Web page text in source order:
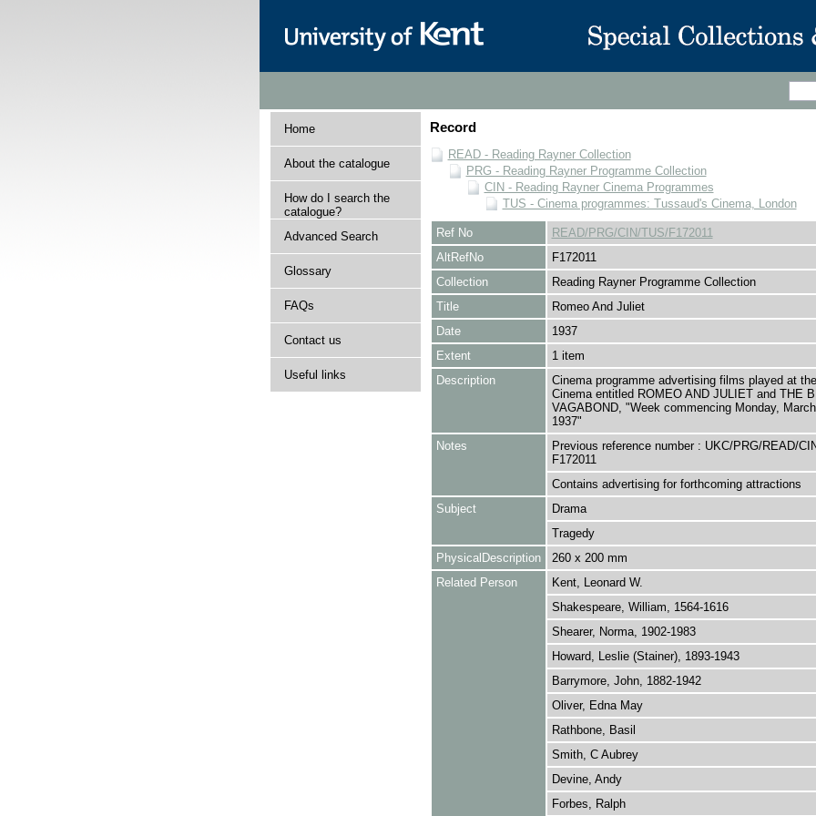
Home
About the catalogue
How do I search the
catalogue?
Advanced Search
Glossary
FAQs
Contact us
Useful links
Record
READ - Reading Rayner Collection
PRG - Reading Rayner Programme Collection
CIN - Reading Rayner Cinema Programmes
TUS - Cinema programmes: Tussaud's Cinema, London
Ref No
READ/PRG/CIN/TUS/F172011
AltRefNo
F172011
Collection
Reading Rayner Programme Collection
Title
Romeo And Juliet
Date
1937
Extent
1 item
Description
Cinema programme advertising films played at
Cinema entitled ROMEO AND JULIET and THE
VAGABOND, "Week commencing Monday,
1937"
Notes
Previous reference number : UKC/PRG/READ/
F172011
Contains advertising for forthcoming attractions
Subject
Drama
Tragedy
PhysicalDescription
260 x 200 mm
Related Person
Kent, Leonard W.
Shakespeare, William, 1564-1616
Shearer, Norma, 1902-1983
Howard, Leslie (Stainer), 1893-1943
Barrymore, John, 1882-1942
Oliver, Edna May
Rathbone, Basil
Smith, C Aubrey
Devine, Andy
Forbes, Ralph